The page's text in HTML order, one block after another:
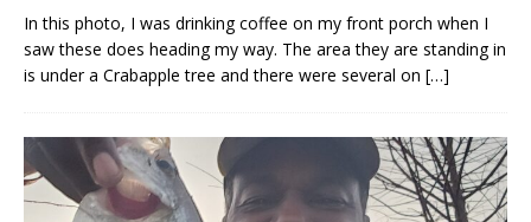
In this photo, I was drinking coffee on my front porch when I
saw these does heading my way. The area they are standing in
is under a Crabapple tree and there were several on […]